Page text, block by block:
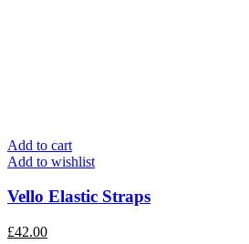
Add to cart
Add to wishlist
Vello Elastic Straps
£42.00